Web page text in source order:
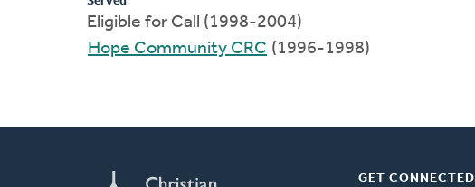
Eligible for Call (1998-2004)
Hope Community CRC (1996-1998)
GET CONNECTED